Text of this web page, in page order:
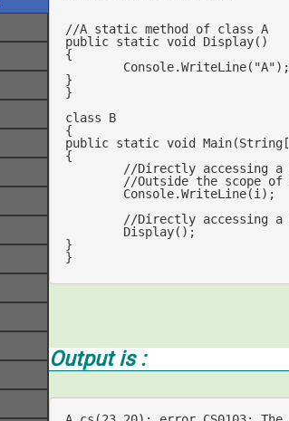
//A static method of class A
public static void Display(
{
	Console.WriteLine(
"A");
}
}
class
B
public static void Main(
{
//Directly accessing
//Outside the scope
//Directly accessing
}
}
Output is :